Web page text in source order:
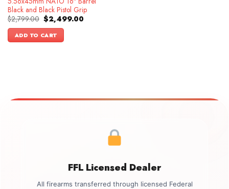
Black and Black Pistol Grip
$2,799.00 Original
price
was:
$2,799.00.
$2,499.00Current
ADD TO CART
FFL Licensed Dealer
All firearms transferred through licensed Federal